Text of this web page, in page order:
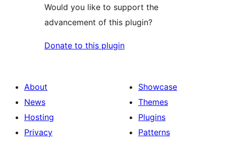
Would you like to support the
advancement of this plugin?
Donate to this plugin
About
News
Hosting
Privacy
Showcase
Themes
Plugins
Patterns